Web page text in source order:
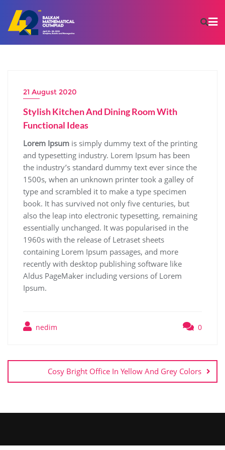
21 August 2020
Stylish Kitchen And Dining Room With
Functional Ideas
Lorem Ipsum is simply dummy text of the printing
and typesetting industry. Lorem Ipsum has been
the industry’s standard dummy text ever since the
1500s, when an unknown printer took a galley of
type and scrambled it to make a type specimen
book. It has survived not only five centuries, but
also the leap into electronic typesetting, remaining
essentially unchanged. It was popularised in the
1960s with the release of Letraset sheets
containing Lorem Ipsum passages, and more
recently with desktop publishing software like
Aldus PageMaker including versions of Lorem
Ipsum.
nedim 0
Cosy Bright Office In Yellow And Grey Colors